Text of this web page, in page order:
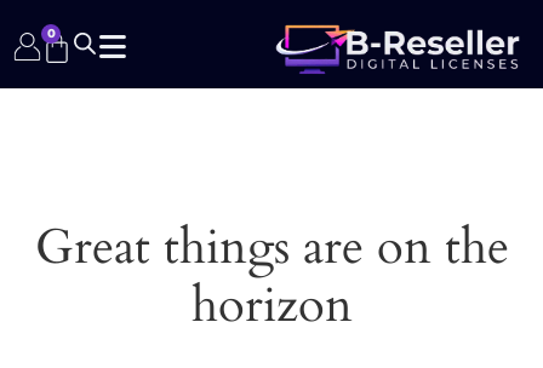
0
Great things are on the
horizon